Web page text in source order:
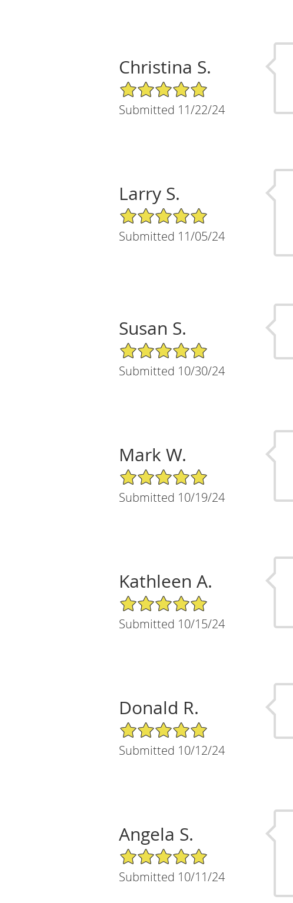
Christina S.
5/5 Star Rating
Submitted 11/22/24
Larry S.
5/5 Star Rating
Submitted 11/05/24
Susan S.
5/5 Star Rating
Submitted 10/30/24
Mark W.
5/5 Star Rating
Submitted 10/19/24
Kathleen A.
5/5 Star Rating
Submitted 10/15/24
Donald R.
5/5 Star Rating
Submitted 10/12/24
Angela S.
5/5 Star Rating
Submitted 10/11/24